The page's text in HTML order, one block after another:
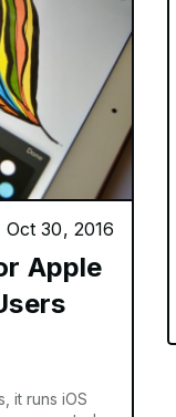
Oct 30, 2016
Apple
it runs iOS